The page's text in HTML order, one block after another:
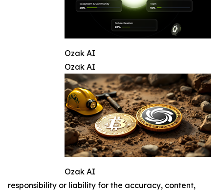
Ozak AI
Ozak AI
Ozak AI
responsibility or liability for the accuracy, content,